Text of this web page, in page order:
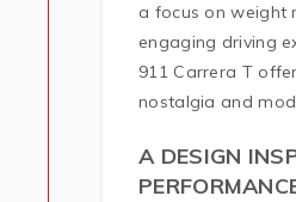
a focus on weight
engaging driving
911 Carrera T
nostalgia and
A DESIGN